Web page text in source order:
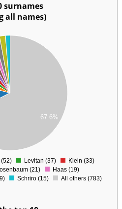
surnames
all names)
67.6%
0
Levitan (37)
Klein (33)
(21)
Haas (19)
Schriro (15) All others (783)